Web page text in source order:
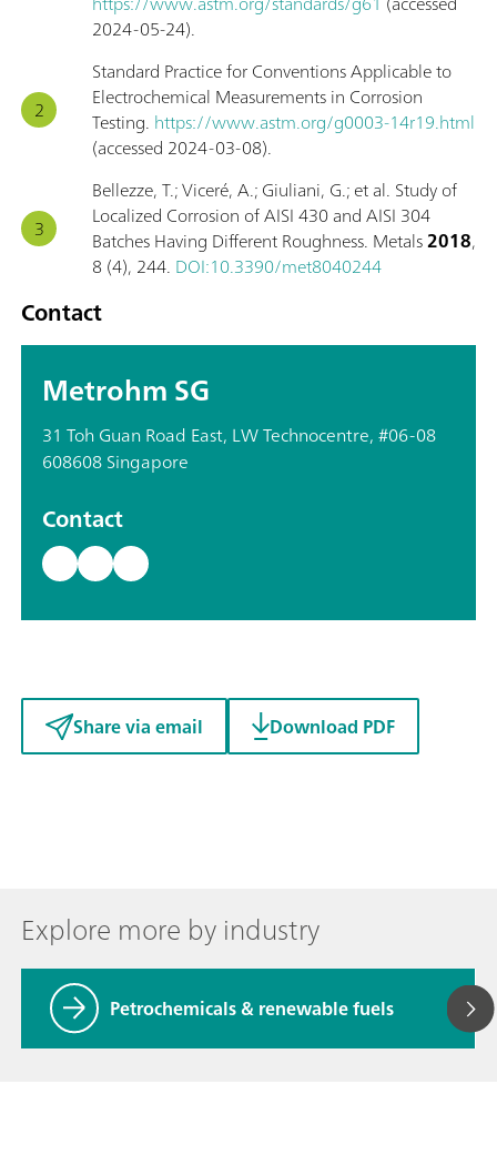
2024-05-24).
Standard Practice for Conventions Applicable to
Electrochemical Measurements in Corrosion
Testing. https://www.astm.org/g0003-14r19.html
(accessed 2024-03-08).
Bellezze, T.; Viceré, A.; Giuliani, G.; et al. Study of
Localized Corrosion of AISI 430 and AISI 304
Batches Having Different Roughness. Metals2018,
8 (4), 244. DOI:10.3390/met8040244
Contact
Metrohm SG
31 Toh Guan Road East, LW Technocentre, #06-08
608608 Singapore
Contact
Share via email Download PDF
Explore more by industry
Petrochemicals & renewable fuels